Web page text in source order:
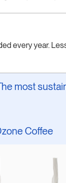
every year.
most
Coffee